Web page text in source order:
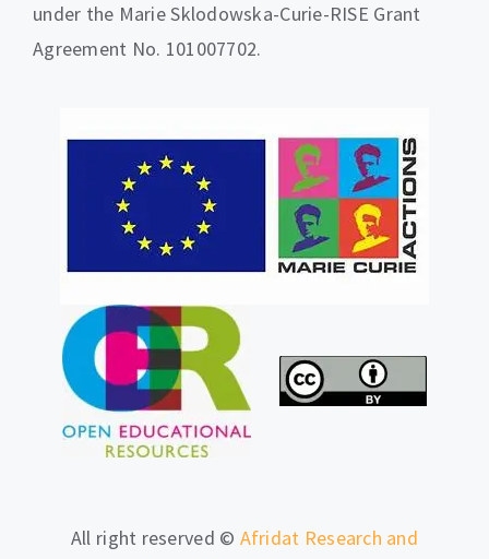
under the Marie Sklodowska-Curie-RISE Grant
Agreement No. 101007702.
All right reserved © Afridat Research and